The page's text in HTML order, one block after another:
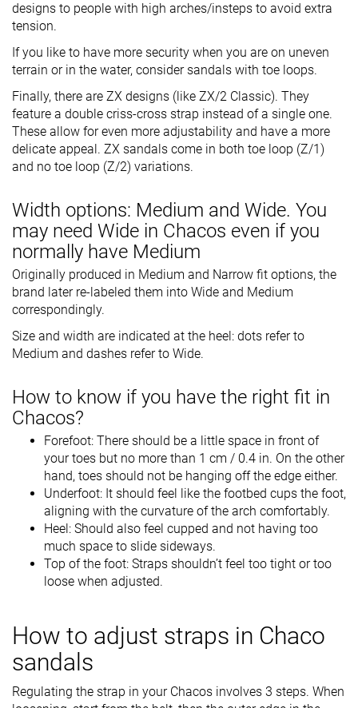
designs to people with high arches/insteps to avoid extra
tension.
If you like to have more security when you are on uneven
terrain or in the water, consider sandals with toe loops.
Finally, there are ZX designs (like ZX/2 Classic). They
feature a double criss-cross strap instead of a single one.
These allow for even more adjustability and have a more
delicate appeal. ZX sandals come in both toe loop (Z/1)
and no toe loop (Z/2) variations.
Width options: Medium and Wide. You
may need Wide in Chacos even if you
normally have Medium
Originally produced in Medium and Narrow fit options, the
brand later re-labeled them into Wide and Medium
correspondingly.
Size and width are indicated at the heel: dots refer to
Medium and dashes refer to Wide.
How to know if you have the right fit in
Chacos?
Forefoot: There should be a little space in front of
your toes but no more than 1 cm / 0.4 in. On the other
hand, toes should not be hanging off the edge either.
Underfoot: It should feel like the footbed cups the foot,
aligning with the curvature of the arch comfortably.
Heel: Should also feel cupped and not having too
much space to slide sideways.
Top of the foot: Straps shouldn’t feel too tight or too
loose when adjusted.
How to adjust straps in Chaco
sandals
Regulating the strap in your Chacos involves 3 steps. When